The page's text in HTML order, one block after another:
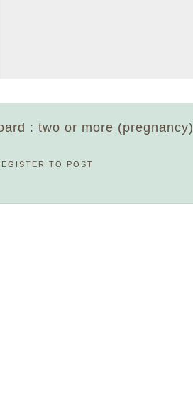
: two or more (pregnancy)
TO POST